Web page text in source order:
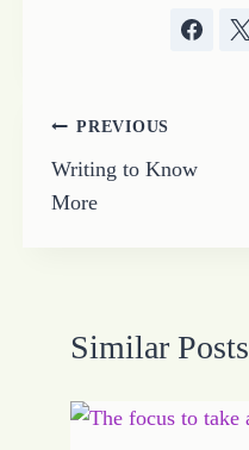
Post
navigation
PREVIOUS
Writing to Know
More
Similar Posts